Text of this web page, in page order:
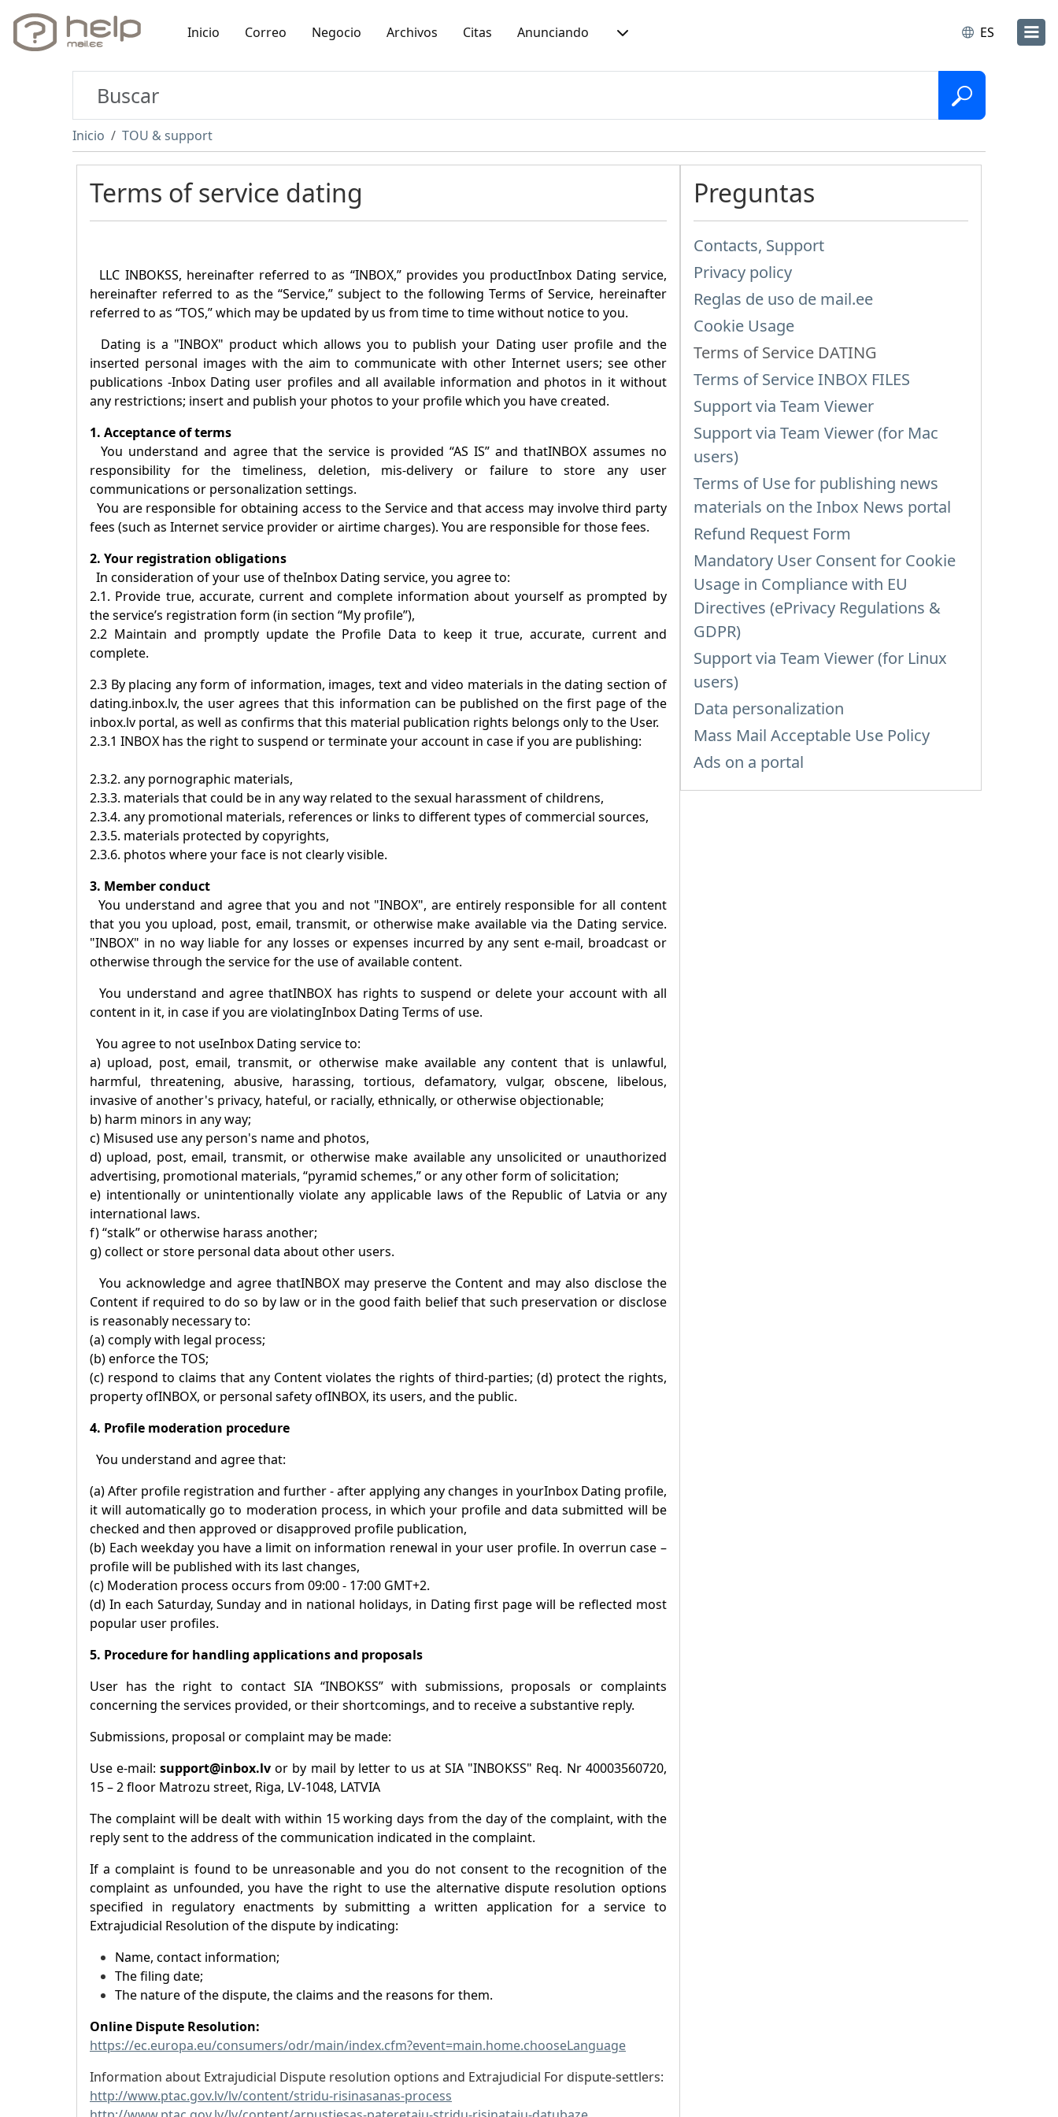
Inicio Correo Negocio Archivos Citas Anunciando ES
Inicio TOU & support
Terms of service dating
LLC INBOKSS, hereinafter referred to as “INBOX,” provides you productInbox Dating service,
hereinafter referred to as the “Service,” subject to the following Terms of Service, hereinafter
referred to as “TOS,” which may be updated by us from time to time without notice to you.
Dating is a "INBOX" product which allows you to publish your Dating user profile and the
inserted personal images with the aim to communicate with other Internet users; see other
publications -Inbox Dating user profiles and all available information and photos in it without
any restrictions; insert and publish your photos to your profile which you have created.
1. Acceptance of terms
You understand and agree that the service is provided “AS IS” and thatINBOX assumes no
responsibility for the timeliness, deletion, mis-delivery or failure to store any user
communications or personalization settings.
You are responsible for obtaining access to the Service and that access may involve third party
fees (such as Internet service provider or airtime charges). You are responsible for those fees.
2. Your registration obligations
In consideration of your use of theInbox Dating service, you agree to:
2.1. Provide true, accurate, current and complete information about yourself as prompted by
the service’s registration form (in section “My profile”),
2.2 Maintain and promptly update the Profile Data to keep it true, accurate, current and
complete.
2.3 By placing any form of information, images, text and video materials in the dating section of
dating.inbox.lv, the user agrees that this information can be published on the first page of the
inbox.lv portal, as well as confirms that this material publication rights belongs only to the User.
2.3.1 INBOX has the right to suspend or terminate your account in case if you are publishing:
2.3.2. any pornographic materials,
2.3.3. materials that could be in any way related to the sexual harassment of childrens,
2.3.4. any promotional materials, references or links to different types of commercial sources,
2.3.5. materials protected by copyrights,
2.3.6. photos where your face is not clearly visible.
3. Member conduct
You understand and agree that you and not "INBOX", are entirely responsible for all content
that you you upload, post, email, transmit, or otherwise make available via the Dating service.
"INBOX" in no way liable for any losses or expenses incurred by any sent e-mail, broadcast or
otherwise through the service for the use of available content.
You understand and agree thatINBOX has rights to suspend or delete your account with all
content in it, in case if you are violatingInbox Dating Terms of use.
You agree to not useInbox Dating service to:
a) upload, post, email, transmit, or otherwise make available any content that is unlawful,
harmful, threatening, abusive, harassing, tortious, defamatory, vulgar, obscene, libelous,
invasive of another's privacy, hateful, or racially, ethnically, or otherwise objectionable;
b) harm minors in any way;
c) Misused use any person's name and photos,
d) upload, post, email, transmit, or otherwise make available any unsolicited or unauthorized
advertising, promotional materials, “pyramid schemes,” or any other form of solicitation;
e) intentionally or unintentionally violate any applicable laws of the Republic of Latvia or any
international laws.
f) “stalk” or otherwise harass another;
g) collect or store personal data about other users.
You acknowledge and agree thatINBOX may preserve the Content and may also disclose the
Content if required to do so by law or in the good faith belief that such preservation or disclose
is reasonably necessary to:
(a) comply with legal process;
(b) enforce the TOS;
(c) respond to claims that any Content violates the rights of third-parties; (d) protect the rights,
property ofINBOX, or personal safety ofINBOX, its users, and the public.
4. Profile moderation procedure
You understand and agree that:
(a) After profile registration and further - after applying any changes in yourInboxDating profile,
it will automatically go to moderation process, in which your profile and data submitted will be
checked and then approved or disapproved profile publication,
(b) Each weekday you have a limit on information renewal in your user profile. In overrun case –
profile will be published with its last changes,
(c) Moderation process occurs from 09:00 - 17:00 GMT+2.
(d) In each Saturday, Sunday and in national holidays, in Dating first page will be reflected most
popular user profiles.
5. Procedure for handling applications and proposals
User has the right to contact SIA “INBOKSS” with submissions, proposals or complaints
concerning the services provided, or their shortcomings, and to receive a substantive reply.
Submissions, proposal or complaint may be made:
Use e-mail:support@inbox.lv or by mail by letter to us at SIA "INBOKSS" Req. Nr 40003560720,
15 – 2 floor Matrozu street, Riga, LV-1048, LATVIA
The complaint will be dealt with within 15 working days from the day of the complaint, with the
reply sent to the address of the communication indicated in the complaint.
If a complaint is found to be unreasonable and you do not consent to the recognition of the
complaint as unfounded, you have the right to use the alternative dispute resolution options
specified in regulatory enactments by submitting a written application for a service to
Extrajudicial Resolution of the dispute by indicating:
Name, contact information;
The filing date;
The nature of the dispute, the claims and the reasons for them.
Online Dispute Resolution:
https://ec.europa.eu/consumers/odr/main/index.cfm?event=main.home.chooseLanguage
Information about Extrajudicial Dispute resolution options and Extrajudicial For dispute-settlers:
http://www.ptac.gov.lv/lv/content/stridu-risinasanas-process
Preguntas
Contacts, Support
Privacy policy
Reglas de uso de mail.ee
Cookie Usage
Terms of Service DATING
Terms of Service INBOX FILES
Support via Team Viewer
Support via Team Viewer (for Mac
users)
Terms of Use for publishing news
materials on the Inbox News portal
Refund Request Form
Mandatory User Consent for Cookie
Usage in Compliance with EU
Directives (ePrivacy Regulations &
GDPR)
Support via Team Viewer (for Linux
users)
Data personalization
Mass Mail Acceptable Use Policy
Ads on a portal